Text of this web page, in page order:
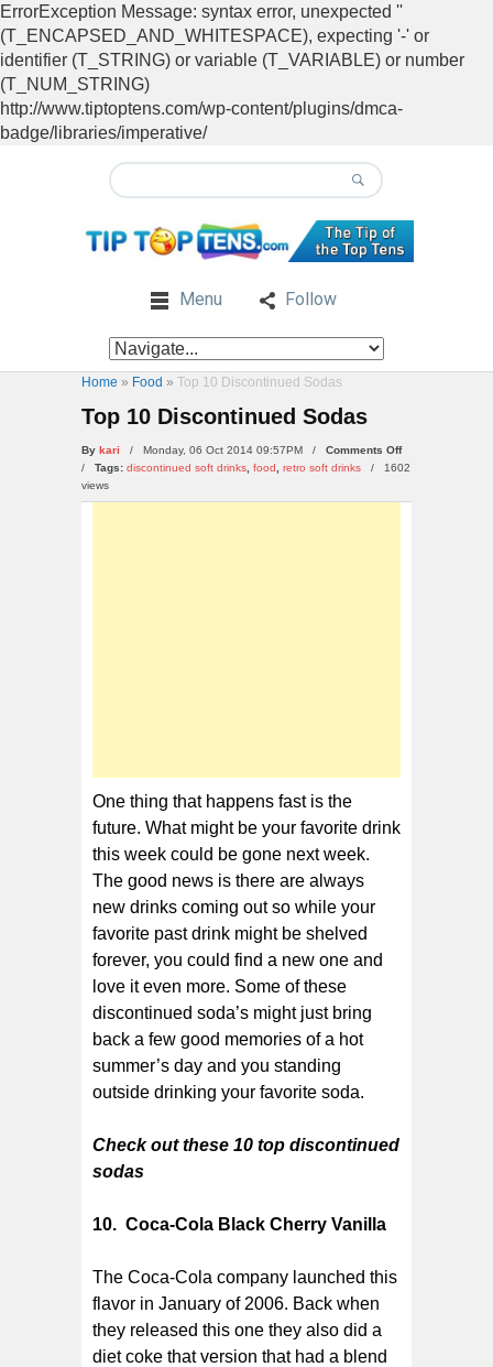
ErrorException Message: syntax error, unexpected ''
(T_ENCAPSED_AND_WHITESPACE), expecting '-' or
identifier (T_STRING) or variable (T_VARIABLE) or number
(T_NUM_STRING)
http://www.tiptoptens.com/wp-content/plugins/dmca-
badge/libraries/imperative/
Menu Follow
Home » Food » Top 10 Discontinued Sodas
Top 10 Discontinued Sodas
By kari / Monday, 06 Oct 2014 09:57PM / Comments Offon
Top
Discontinued
/ Tags: discontinued soft drinks food retro soft drinks /
1602
views
One thing that happens fast is the
future. What might be your favorite drink
this week could be gone next week.
The good news is there are always
new drinks coming out so while your
favorite past drink might be shelved
forever, you could find a new one and
love it even more. Some of these
discontinued soda’s might just bring
back a few good memories of a hot
summer’s day and you standing
outside drinking your favorite soda.
Check out these 10 top discontinued
sodas
10. Coca-Cola Black Cherry Vanilla
The Coca-Cola company launched this
flavor in January of 2006. Back when
they released this one they also did a
diet coke that version that had a blend